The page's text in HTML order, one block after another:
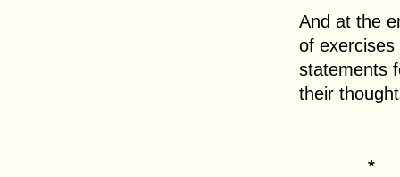
And at the
of exercises
statements
their
*